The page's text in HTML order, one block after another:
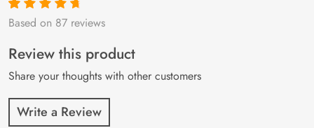
Rated4.9out
87
customer
ratings
Based on 87 reviews
Review this product
Share your thoughts with other customers
Write a Review